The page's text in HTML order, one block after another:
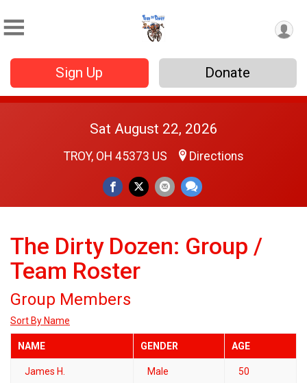
Sign Up Donate
Sat August 22, 2026
TROY, OH 45373 US Directions
The Dirty Dozen: Group /
Team Roster
Group Members
Sort By Name
NAME GENDER AGE
James H. Male 50